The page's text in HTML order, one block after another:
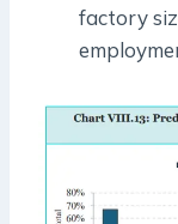
factory